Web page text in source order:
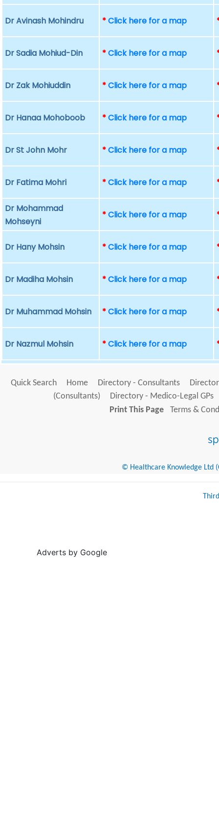
Dr Avinash Mohindru *Click here for a map
Dr Sadia Mohiud-Din *Click here for a map
Dr Zak Mohiuddin *Click here for a map
Dr Hanaa Mohoboob *Click here for a map
Dr St John Mohr *Click here for a map
Dr Fatima Mohri *Click here for a map
Dr Mohammad
Mohseyni
*Click here for a map
Dr Hany Mohsin *Click here for a map
Dr Madiha Mohsin *Click here for a map
Dr Muhammad Mohsin *Click here for a map
Dr Nazmul Mohsin *Click here for a map
Quick Search Home Directory - Consultants
(Consultants)
Directory - Medico-Legal GPs
Print This Page
Terms &
© Healthcare Knowledge Ltd
Adverts by Google